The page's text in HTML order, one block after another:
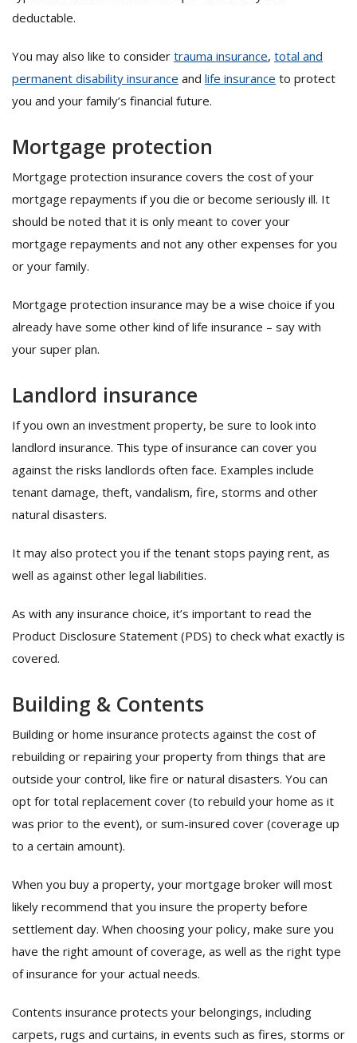
deductable.
You may also like to consider trauma insurance, total and
permanent disability insurance and life insurance to protect
you and your family’s financial future.
Mortgage protection
Mortgage protection insurance covers the cost of your
mortgage repayments if you die or become seriously ill. It
should be noted that it is only meant to cover your
mortgage repayments and not any other expenses for you
or your family.
Mortgage protection insurance may be a wise choice if you
already have some other kind of life insurance – say with
your super plan.
Landlord insurance
If you own an investment property, be sure to look into
landlord insurance. This type of insurance can cover you
against the risks landlords often face. Examples include
tenant damage, theft, vandalism, fire, storms and other
natural disasters.
It may also protect you if the tenant stops paying rent, as
well as against other legal liabilities.
As with any insurance choice, it’s important to read the
Product Disclosure Statement (PDS) to check what exactly is
covered.
Building & Contents
Building or home insurance protects against the cost of
rebuilding or repairing your property from things that are
outside your control, like fire or natural disasters. You can
opt for total replacement cover (to rebuild your home as it
was prior to the event), or sum-insured cover (coverage up
to a certain amount).
When you buy a property, your mortgage broker will most
likely recommend that you insure the property before
settlement day. When choosing your policy, make sure you
have the right amount of coverage, as well as the right type
of insurance for your actual needs.
Contents insurance protects your belongings, including
carpets, rugs and curtains, in events such as fires, storms or